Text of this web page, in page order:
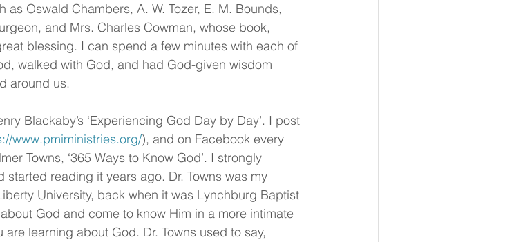
Oswald Chambers, A. W. Tozer, E. M. Bounds,
and Mrs. Charles Cowman, whose book,
blessing. I can spend a few minutes with each of
walked with God, and had God-given wisdom
around us.
Blackaby’s ‘Experiencing God Day by Day’. I post
www.pmiministries.org/), and on Facebook every
Towns, ‘365 Ways to Know God’. I strongly
reading it years ago. Dr. Towns was my
University, back when it was Lynchburg Baptist
God and come to know Him in a more intimate
learning about God. Dr. Towns used to say,